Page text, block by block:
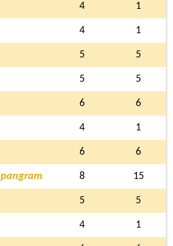
4 1
4 1
5 5
5 5
6 6
4 1
6 6
pangram 8 15
5 5
4 1